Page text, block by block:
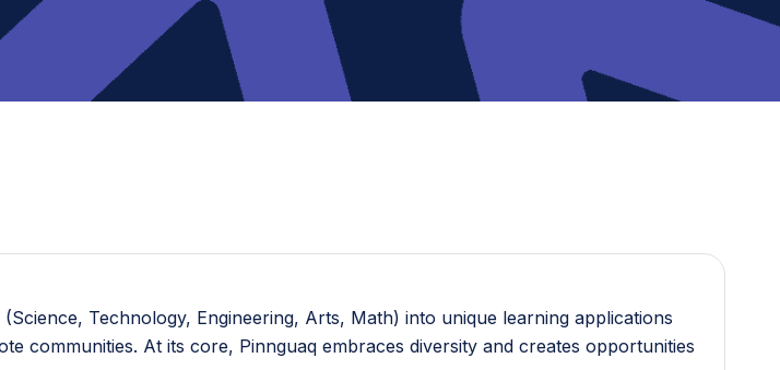
Technology, Engineering, Arts, Math) into unique learning applications
communities. At its core, Pinnguaq embraces diversity and creates opportunities